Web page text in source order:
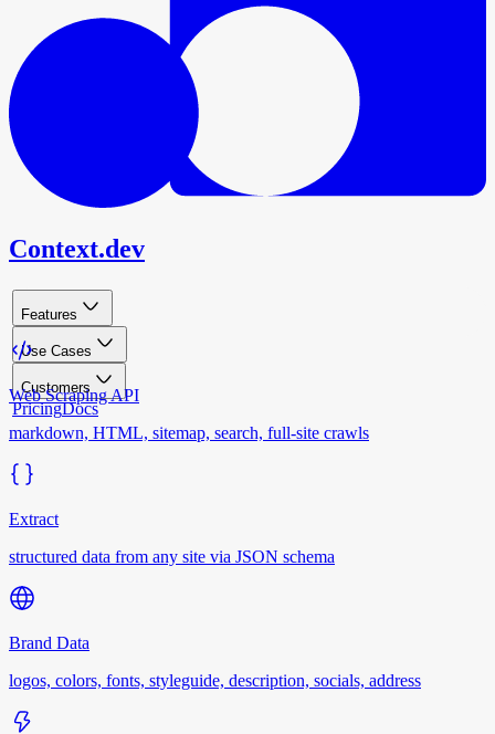
Context.dev
Features
Use Cases
Customers
PricingDocs
Web Scraping API
markdown, HTML, sitemap, search, full-site crawls
Extract
structured data from any site via JSON schema
Brand Data
logos, colors, fonts, styleguide, description, socials, address